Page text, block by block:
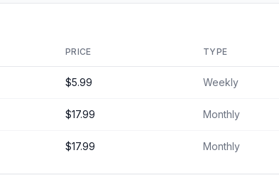
PRICE TYPE
$5.99 Weekly
$17.99 Monthly
$17.99 Monthly